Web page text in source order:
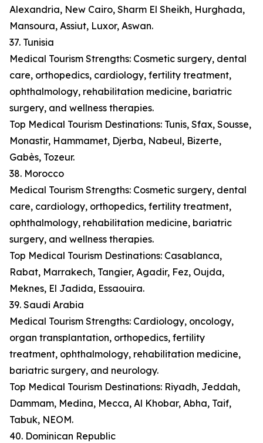
Alexandria, New Cairo, Sharm El Sheikh, Hurghada,
Mansoura, Assiut, Luxor, Aswan.
37. Tunisia
Medical Tourism Strengths: Cosmetic surgery, dental
care, orthopedics, cardiology, fertility treatment,
ophthalmology, rehabilitation medicine, bariatric
surgery, and wellness therapies.
Top Medical Tourism Destinations: Tunis, Sfax, Sousse,
Monastir, Hammamet, Djerba, Nabeul, Bizerte,
Gabès, Tozeur.
38. Morocco
Medical Tourism Strengths: Cosmetic surgery, dental
care, cardiology, orthopedics, fertility treatment,
ophthalmology, rehabilitation medicine, bariatric
surgery, and wellness therapies.
Top Medical Tourism Destinations: Casablanca,
Rabat, Marrakech, Tangier, Agadir, Fez, Oujda,
Meknes, El Jadida, Essaouira.
39. Saudi Arabia
Medical Tourism Strengths: Cardiology, oncology,
organ transplantation, orthopedics, fertility
treatment, ophthalmology, rehabilitation medicine,
bariatric surgery, and neurology.
Top Medical Tourism Destinations: Riyadh, Jeddah,
Dammam, Medina, Mecca, Al Khobar, Abha, Taif,
Tabuk, NEOM.
40. Dominican Republic